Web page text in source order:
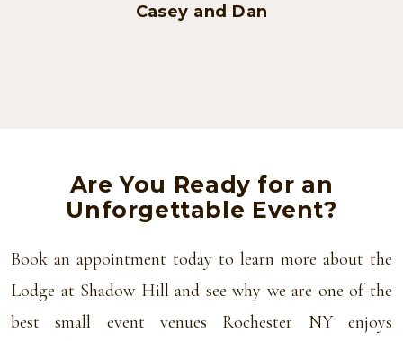
Casey and Dan
Are You Ready for an
Unforgettable Event?
Book an appointment today to learn more about the
Lodge at Shadow Hill and see why we are one of the
best small event venues Rochester NY enjoys